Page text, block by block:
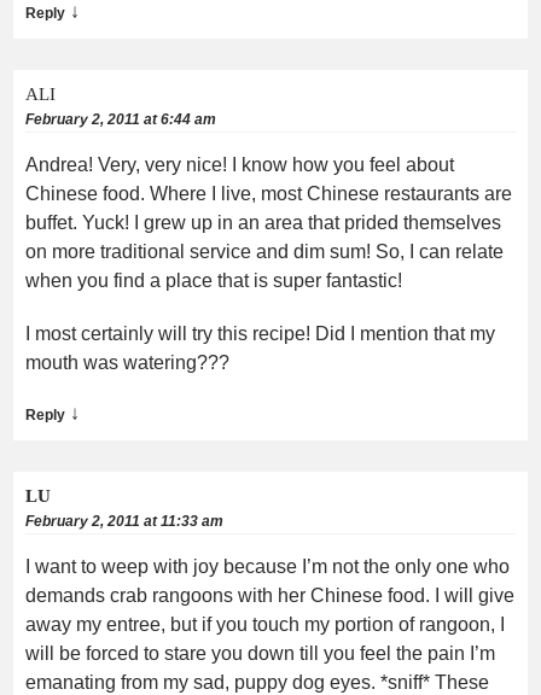
Reply ↓
ALI
February 2, 2011 at 6:44 am
Andrea! Very, very nice! I know how you feel about
Chinese food. Where I live, most Chinese restaurants are
buffet. Yuck! I grew up in an area that prided themselves
on more traditional service and dim sum! So, I can relate
when you find a place that is super fantastic!
I most certainly will try this recipe! Did I mention that my
mouth was watering???
Reply ↓
LU
February 2, 2011 at 11:33 am
I want to weep with joy because I’m not the only one who
demands crab rangoons with her Chinese food. I will give
away my entree, but if you touch my portion of rangoon, I
will be forced to stare you down till you feel the pain I’m
emanating from my sad, puppy dog eyes. *sniff* These